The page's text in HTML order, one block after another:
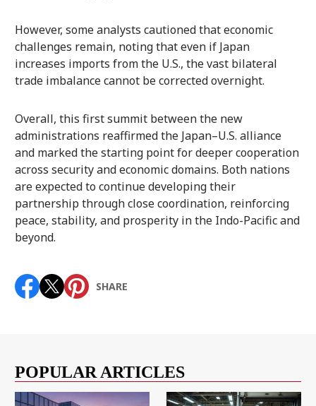
However, some analysts cautioned that economic
challenges remain, noting that even if Japan
increases imports from the U.S., the vast bilateral
trade imbalance cannot be corrected overnight.
Overall, this first summit between the new
administrations reaffirmed the Japan–U.S. alliance
and marked the starting point for deeper cooperation
across security and economic domains. Both nations
are expected to continue developing their
partnership through close coordination, reinforcing
peace, stability, and prosperity in the Indo-Pacific and
beyond.
SHARE
POPULAR ARTICLES